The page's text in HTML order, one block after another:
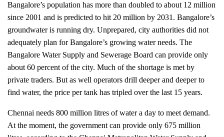
Bangalore’s population has more than doubled to about 12 million
since 2001 and is predicted to hit 20 million by 2031. Bangalore’s
groundwater is running dry. Unprepared, city authorities did not
adequately plan for Bangalore’s growing water needs. The
Bangalore Water Supply and Sewerage Board can provide only
about 60 percent of the city. Much of the shortage is met by
private traders. But as well operators drill deeper and deeper to
find water, the price per tank has tripled over the last 15 years.
Chennai needs 800 million litres of water a day to meet demand.
At the moment, the government can provide only 675 million